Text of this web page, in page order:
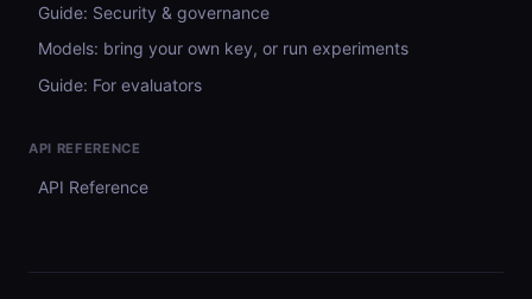
Guide: Security & governance
Models: bring your own key, or run experiments
Guide: For evaluators
API REFERENCE
API Reference